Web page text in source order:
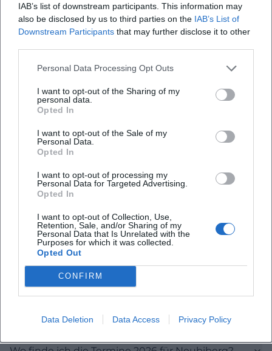
IAB’s list of downstream participants. This information may
also be disclosed by us to third parties on the IAB’s List of
Downstream Participants that may further disclose it to other
Personal Data Processing Opt Outs
I want to opt-out of the Sharing of my
personal data.
Opted In
I want to opt-out of the Sale of my
Personal Data.
Opted In
I want to opt-out of processing my
Personal Data for Targeted Advertising.
Opted In
I want to opt-out of Collection, Use,
Retention, Sale, and/or Sharing of my
Personal Data that Is Unrelated with the
Purposes for which it was collected.
Opted Out
CONFIRM
Data Deletion Data Access Privacy Policy
page of the Independents currently lists several
clear anchor points for 2026: a municipal council
constitutive meeting of the municipal council for
the term 2026 to 2030 on 11.05.26 at 19:00. All three
dates take place at the House for Continuing
transparency makes the page interesting for
people who are interested in current council work,
local political processes, and upcoming public
dates. ([die-unabhaengigen-neubiberg.de]
(https://www.die-unabhaengigen-
neubiberg.de/de/terminefwnu))
The visible meeting dates are more than just
calendar dates. They show that the group organizes
its work not abstractly, but in concrete, public
committee meetings. This is particularly relevant for
a voters' association because local political
citizens can follow the debates: in the municipal
Frequently Asked Questions
Unterbiberg?